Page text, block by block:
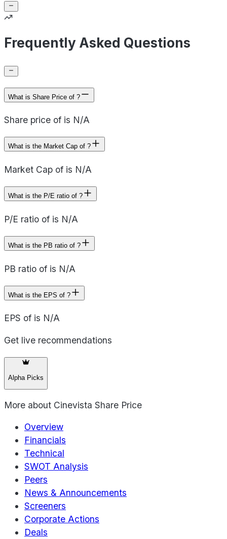
Frequently Asked Questions
What is Share Price of ?
Share price of is N/A
What is the Market Cap of ?
Market Cap of is N/A
What is the P/E ratio of ?
P/E ratio of is N/A
What is the PB ratio of ?
PB ratio of is N/A
What is the EPS of ?
EPS of is N/A
Get live recommendations
Alpha Picks
More about Cinevista Share Price
Overview
Financials
Technical
SWOT Analysis
Peers
News & Announcements
Screeners
Corporate Actions
Deals